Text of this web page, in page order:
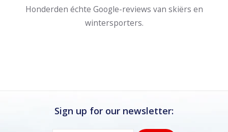
Honderden échte Google-reviews van skiërs en
wintersporters.
Sign up for our newsletter: